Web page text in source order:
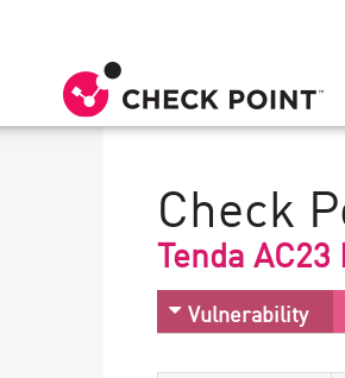
Check
Tenda
Vulnerability